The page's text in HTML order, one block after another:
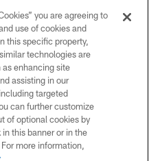
All Rights Reserved.
US
you are agreeing to
use of cookies and
this specific property,
technologies are
as enhancing site
assisting in our
targeted
can further customize
of optional cookies by
this banner or in the
more information,